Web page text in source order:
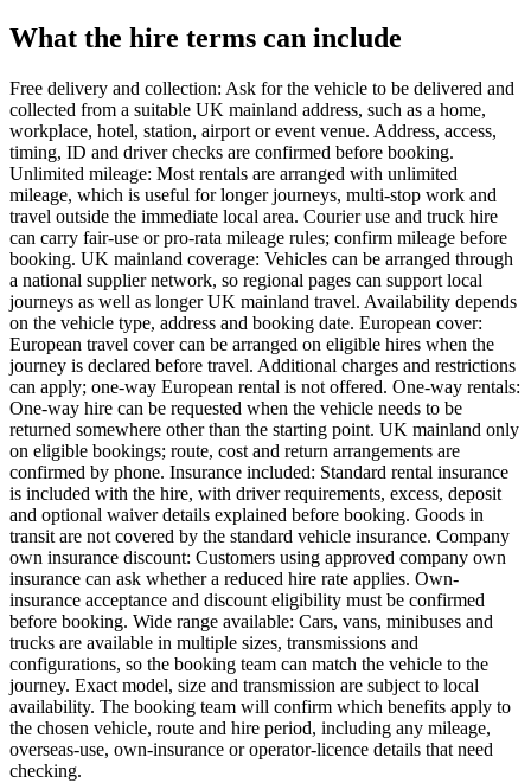
What the hire terms can include
Free delivery and collection: Ask for the vehicle to be delivered and
collected from a suitable UK mainland address, such as a home,
workplace, hotel, station, airport or event venue. Address, access,
timing, ID and driver checks are confirmed before booking.
Unlimited mileage: Most rentals are arranged with unlimited
mileage, which is useful for longer journeys, multi-stop work and
travel outside the immediate local area. Courier use and truck hire
can carry fair-use or pro-rata mileage rules; confirm mileage before
booking. UK mainland coverage: Vehicles can be arranged through
a national supplier network, so regional pages can support local
journeys as well as longer UK mainland travel. Availability depends
on the vehicle type, address and booking date. European cover:
European travel cover can be arranged on eligible hires when the
journey is declared before travel. Additional charges and restrictions
can apply; one-way European rental is not offered. One-way rentals:
One-way hire can be requested when the vehicle needs to be
returned somewhere other than the starting point. UK mainland only
on eligible bookings; route, cost and return arrangements are
confirmed by phone. Insurance included: Standard rental insurance
is included with the hire, with driver requirements, excess, deposit
and optional waiver details explained before booking. Goods in
transit are not covered by the standard vehicle insurance. Company
own insurance discount: Customers using approved company own
insurance can ask whether a reduced hire rate applies. Own-
insurance acceptance and discount eligibility must be confirmed
before booking. Wide range available: Cars, vans, minibuses and
trucks are available in multiple sizes, transmissions and
configurations, so the booking team can match the vehicle to the
journey. Exact model, size and transmission are subject to local
availability. The booking team will confirm which benefits apply to
the chosen vehicle, route and hire period, including any mileage,
overseas-use, own-insurance or operator-licence details that need
checking.